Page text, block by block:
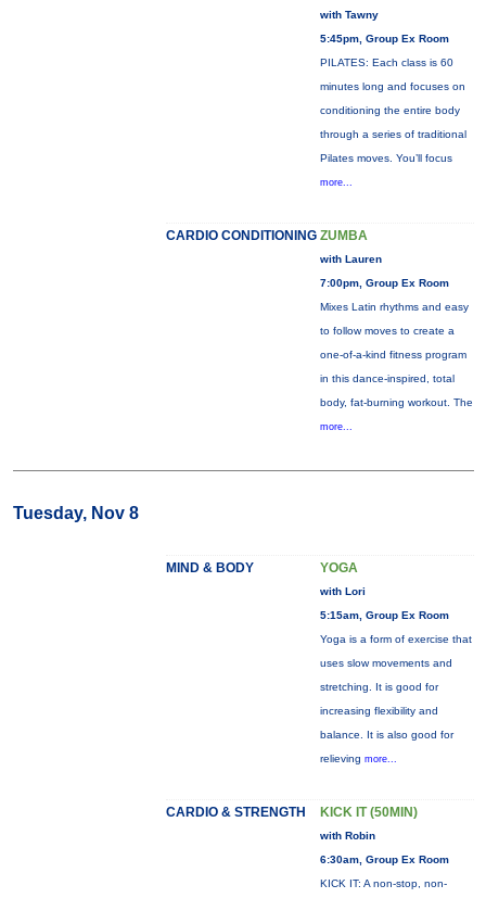
with Tawny
5:45pm, Group Ex Room
PILATES: Each class is 60
minutes long and focuses on
conditioning the entire body
through a series of traditional
Pilates moves. You’ll focus
more...
CARDIO CONDITIONING ZUMBA
with Lauren
7:00pm, Group Ex Room
Mixes Latin rhythms and easy
to follow moves to create a
one-of-a-kind fitness program
in this dance-inspired, total
body, fat-burning workout. The
more...
Tuesday, Nov 8
MIND & BODY YOGA
with Lori
5:15am, Group Ex Room
Yoga is a form of exercise that
uses slow movements and
stretching. It is good for
increasing flexibility and
balance. It is also good for
relieving more...
CARDIO & STRENGTH KICK IT (50MIN)
with Robin
6:30am, Group Ex Room
KICK IT: A non-stop, non-